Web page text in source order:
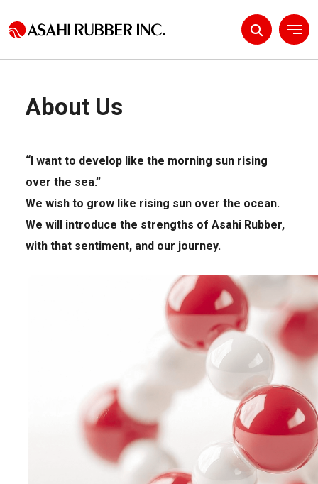
About Us
R&D
IR Information
About Us
“I want to develop like the morning sun rising
over the sea.”
We wish to grow like rising sun over the ocean.
We will introduce the strengths of Asahi Rubber,
with that sentiment, and our journey.